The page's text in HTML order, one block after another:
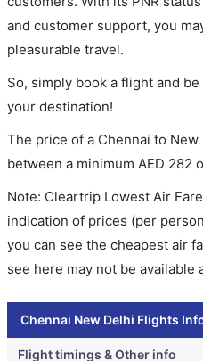
and customer support, you
pleasurable travel.
So, simply book a flight and
your destination!
The price of a Chennai to
between a minimum AED 282
Note: Cleartrip Lowest Air
indication of prices (per
you can see the cheapest air
see here may not be available
Chennai New Delhi Flights
Flight timings & Other info